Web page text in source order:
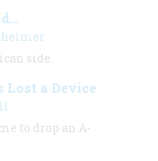
side.
Lost a Device
to drop an A-